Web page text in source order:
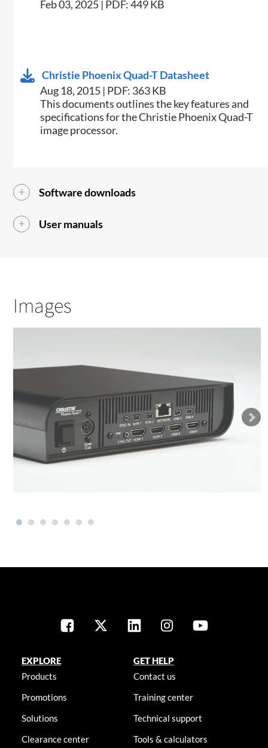
Feb 03, 2025 | PDF: 449 KB
Christie Phoenix Quad-T Datasheet
Aug 18, 2015 | PDF: 363 KB
​This documents outlines the key features and
specifications for the Christie Phoenix Quad-T
image processor.
Software downloads
User manuals
Images
EXPLORE
Products
Promotions
Solutions
Clearance center
GET HELP
Contact us
Training center
Technical support
Tools & calculators